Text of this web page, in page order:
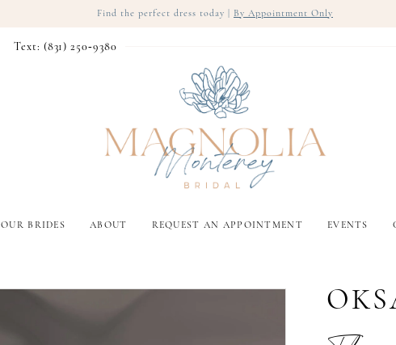
Find the perfect dress today | By Appointment Only
Text: (831) 250‑9380
OUR BRIDES ABOUT REQUEST AN APPOINTMENT EVENTS